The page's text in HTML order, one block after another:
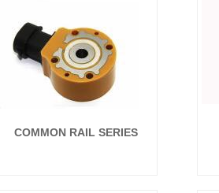
COMMON RAIL SERIES